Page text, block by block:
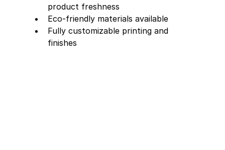
product freshness
Eco-friendly materials available
Fully customizable printing and
finishes